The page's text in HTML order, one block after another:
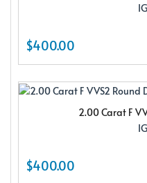
$400.00
2.00 Carat F
$400.00